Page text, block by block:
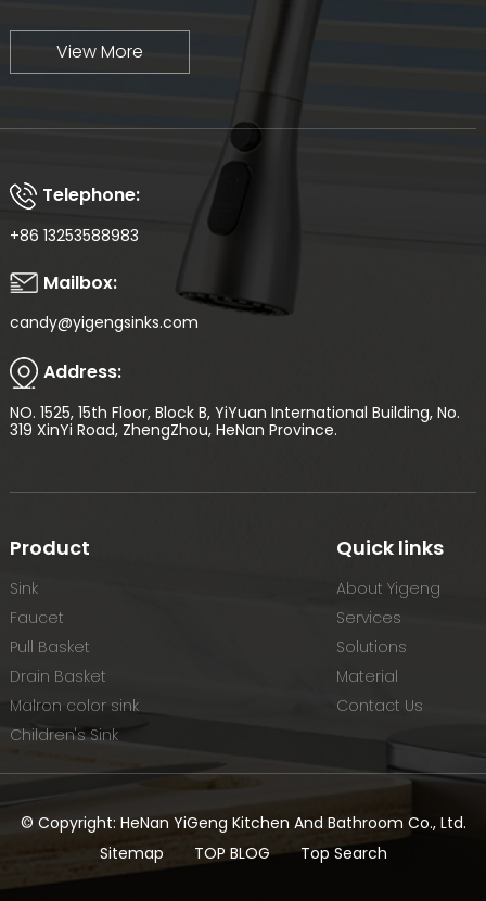
View More
Telephone:
+86 13253588983
Mailbox:
candy@yigengsinks.com
Address:
NO. 1525, 15th Floor, Block B, YiYuan International Building, No.
319 XinYi Road, ZhengZhou, HeNan Province.
Product
Sink
Faucet
Pull Basket
Drain Basket
Malron color sink
Children's Sink
Quick links
About Yigeng
Services
Solutions
Material
Contact Us
© Copyright: HeNan YiGeng Kitchen And Bathroom Co., Ltd.
Sitemap
TOP BLOG Top Search